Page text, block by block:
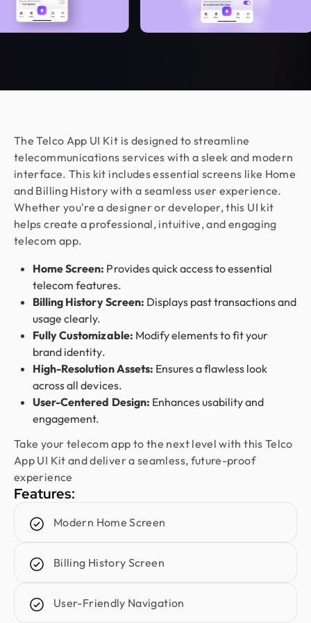
The Telco App UI Kit is designed to streamline
telecommunications services with a sleek and modern
interface. This kit includes essential screens like Home
and Billing History with a seamless user experience.
Whether you're a designer or developer, this UI kit
helps create a professional, intuitive, and engaging
telecom app.
Home Screen: Provides quick access to essential
telecom features.
Billing History Screen: Displays past transactions and
usage clearly.
Fully Customizable: Modify elements to fit your
brand identity.
High-Resolution Assets: Ensures a flawless look
across all devices.
User-Centered Design: Enhances usability and
engagement.
Take your telecom app to the next level with this Telco
App UI Kit and deliver a seamless, future-proof
experience
Features:
Modern Home Screen
Billing History Screen
User-Friendly Navigation
us real peace of mind.
more than just good looks, go with Design Monks.
Nora Peng
Marketing Manager @ Voc AI
Working with Design Monks was a great
experience. They were responsible,
communicative, and delivered excellent design
work as per my requirements. I appreciated their
flexibility, professionalism, and quick turnaround
on feedback. Would happily work together again!
Jenna Carvalho
Principal @ Guardian Estate Company
Design Monks was a pleasure to work with. They
were proactive, and efficient, and never hesitated
to challenge me in my assumptions. The design
they built for me was beautiful, and I would not
hesitate to retain them again in the future
Sajan Devshi
We used Design Monks for two projects and he
worked well for what we needed and he helped
create a good theme/style for our websites. I